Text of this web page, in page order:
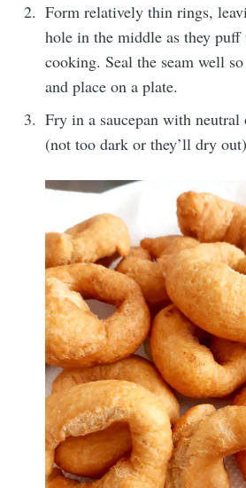
Form relatively thin rings,
hole in the middle as they
cooking. Seal the seam well
and place on a plate.
Fry in a saucepan with
(not too dark or they’ll dry